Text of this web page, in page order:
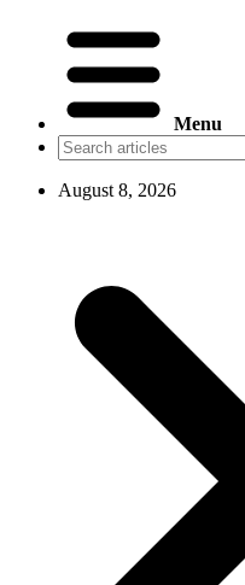
Menu
August 8, 2026